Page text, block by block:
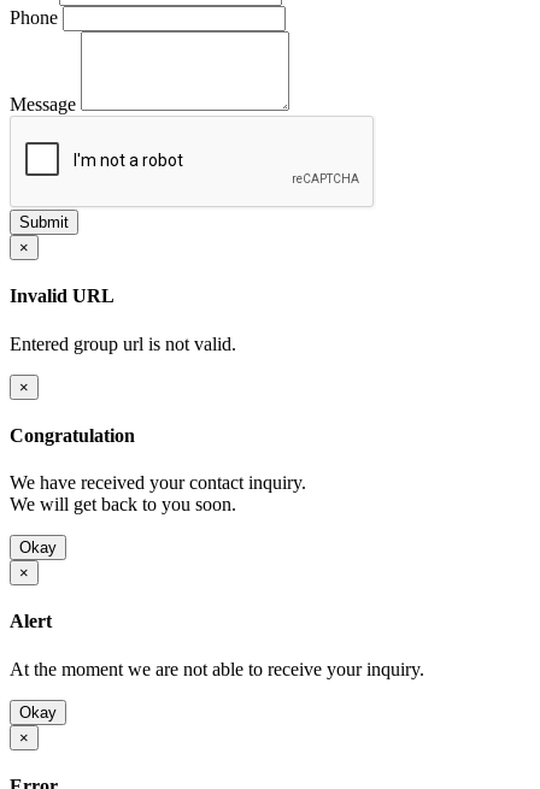
Phone
Message
×
Invalid URL
Entered group url is not valid.
×
Congratulation
We have received your contact inquiry.
We will get back to you soon.
Okay
×
Alert
At the moment we are not able to receive your inquiry.
Okay
×